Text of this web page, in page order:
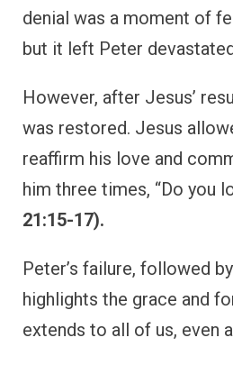
denial was a moment of
but it left Peter
However, after Jesus’
was restored. Jesus
reaffirm his love and
him three times, “Do you
21:15-17).
Peter’s failure, followed
highlights the grace and
extends to all of us, even